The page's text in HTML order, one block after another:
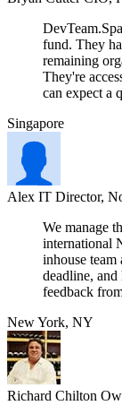
fund. They
remaining
They're
can expect a
Singapore
Alex IT Director,
We manage
international
inhouse team
deadline,
feedback
New York, NY
Richard Chilton